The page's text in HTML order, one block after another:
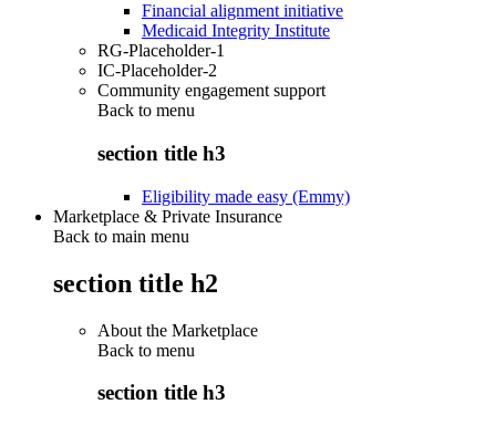
Financial alignment initiative
Medicaid Integrity Institute
RG-Placeholder-1
IC-Placeholder-2
Community engagement support
Back to menu
section title h3
Eligibility made easy (Emmy)
Marketplace & Private Insurance
Back to main menu
section title h2
About the Marketplace
Back to menu
section title h3